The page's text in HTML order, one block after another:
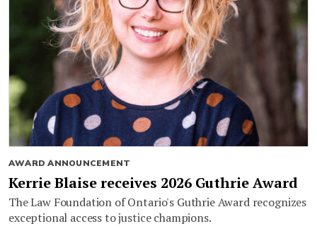
AWARD ANNOUNCEMENT
Kerrie Blaise receives 2026 Guthrie Award
The Law Foundation of Ontario's Guthrie Award recognizes
exceptional access to justice champions.